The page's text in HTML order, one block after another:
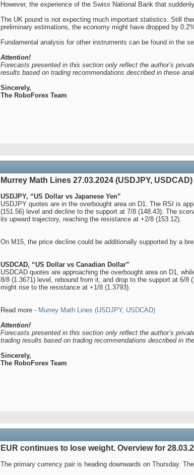
However, the experience of the Swiss National Bank that
The UK pound is not expecting much important statistics. Still
preliminary estimations, the economy might have dropped by
Fundamental analysis for other instruments can be found in the
Attention!
Forecasts presented in this section only reflect the author’s
results based on trading recommendations described in these
Sincerely,
The RoboForex Team
Murrey Math Lines 27.03.2024 (USDJPY, USDCAD)
USDJPY, “US Dollar vs Japanese Yen”
USDJPY quotes are in the overbought area on D1. The RSI is
(151.56) level and decline to the support at 7/8 (148.43). The
its upward trajectory, reaching the resistance at +2/8 (153.12).
On M15, the price decline could be additionally supported by a
USDCAD, “US Dollar vs Canadian Dollar”
USDCAD quotes are approaching the overbought area on D1,
8/8 (1.3671) level, rebound from it, and drop to the support at 6/
might rise to the resistance at +1/8 (1.3793).
Read more - Murrey Math Lines (USDJPY, USDCAD)
Attention!
Forecasts presented in this section only reflect the author’s
trading results based on trading recommendations described in
Sincerely,
The RoboForex Team
EUR continues to lose weight. Overview for
The primary currency pair is heading downwards on Thursday.